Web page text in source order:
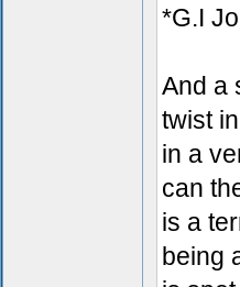
*G.I
And a
twist
in a
can
is a
being